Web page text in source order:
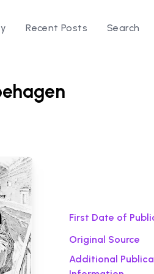
Recent Posts Search
First Date of
Original Source
Additional